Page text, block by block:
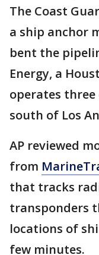
The Coast
a ship anchor
bent the
Energy, a
operates
south of Los
AP reviewed
from
that tracks
transponders
locations of
few minutes.